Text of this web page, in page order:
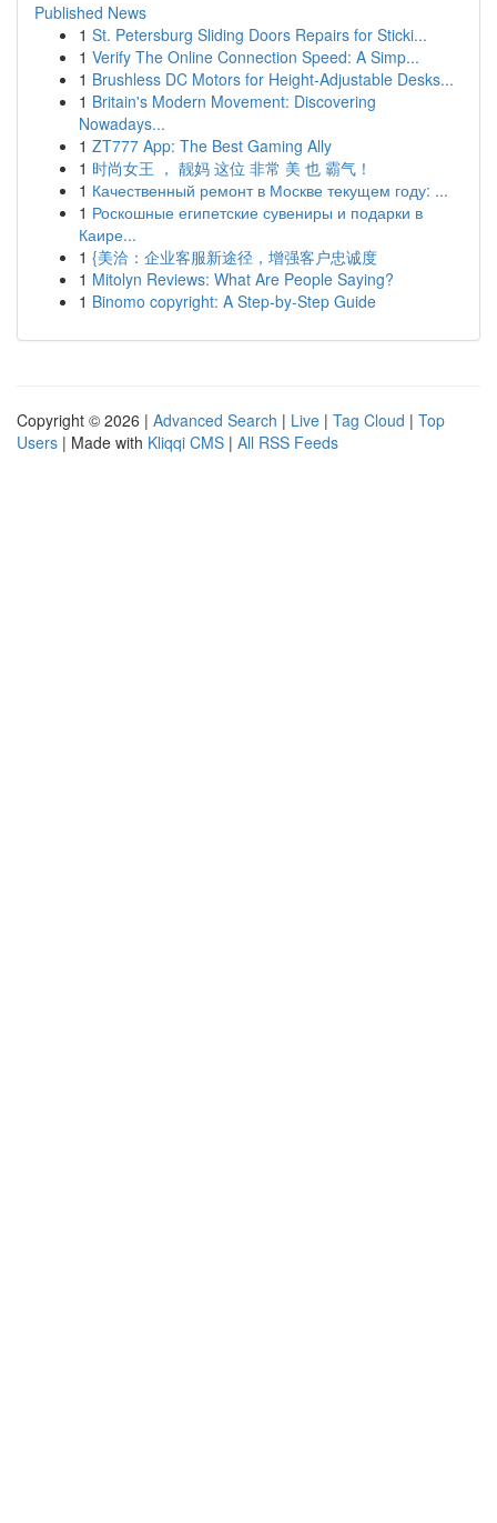
Published News
1 St. Petersburg Sliding Doors Repairs for Sticki...
1 Verify The Online Connection Speed: A Simp...
1 Brushless DC Motors for Height-Adjustable Desks...
1 Britain's Modern Movement: Discovering
Nowadays...
1 ZT777 App: The Best Gaming Ally
1 时尚女王 ， 靓妈 这位 非常 美 也 霸气！
1 Качественный ремонт в Москве текущем году: ...
1 Роскошные египетские сувениры и подарки в
Каире...
1 {美洽：企业客服新途径，增强客户忠诚度
1 Mitolyn Reviews: What Are People Saying?
1 Binomo copyright: A Step-by-Step Guide
Copyright © 2026 | Advanced Search | Live | Tag Cloud | Top
Users | Made with Kliqqi CMS | All RSS Feeds